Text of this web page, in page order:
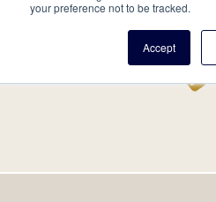
your preference not to be tracked.
Accept